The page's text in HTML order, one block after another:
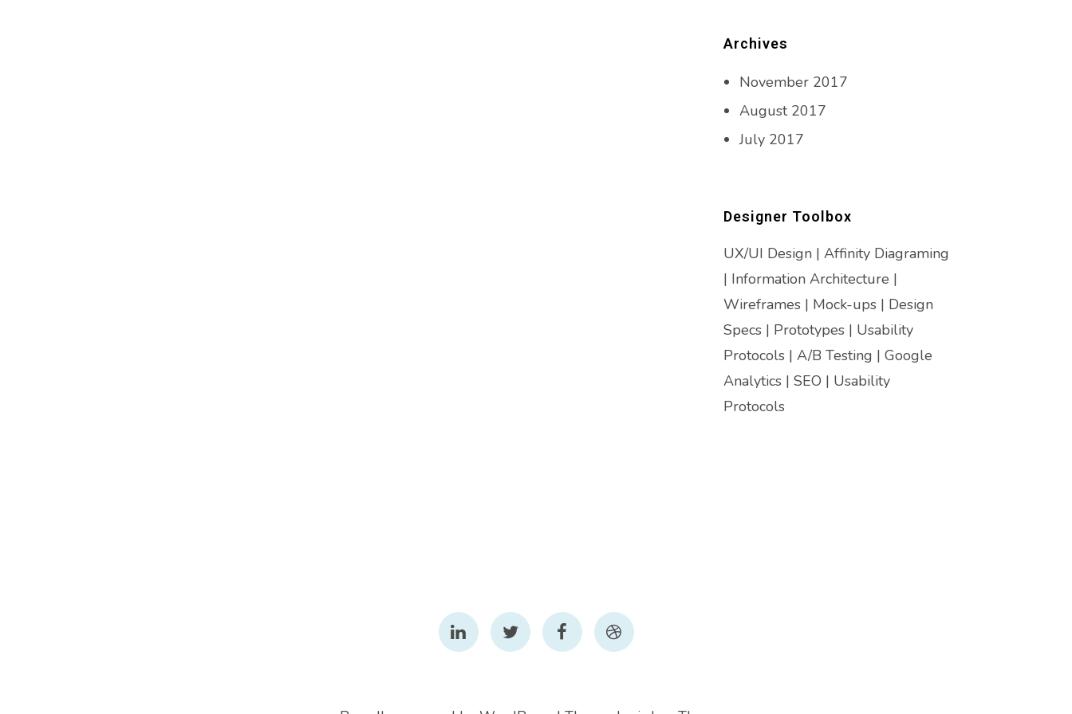
Archives
November 2017
August 2017
July 2017
Designer Toolbox
UX/UI Design | Affinity Diagraming
| Information Architecture |
Wireframes | Mock-ups | Design
Specs | Prototypes | Usability
Protocols | A/B Testing | Google
Analytics | SEO | Usability
Protocols
LinkedInTwitter FacebookDribbble